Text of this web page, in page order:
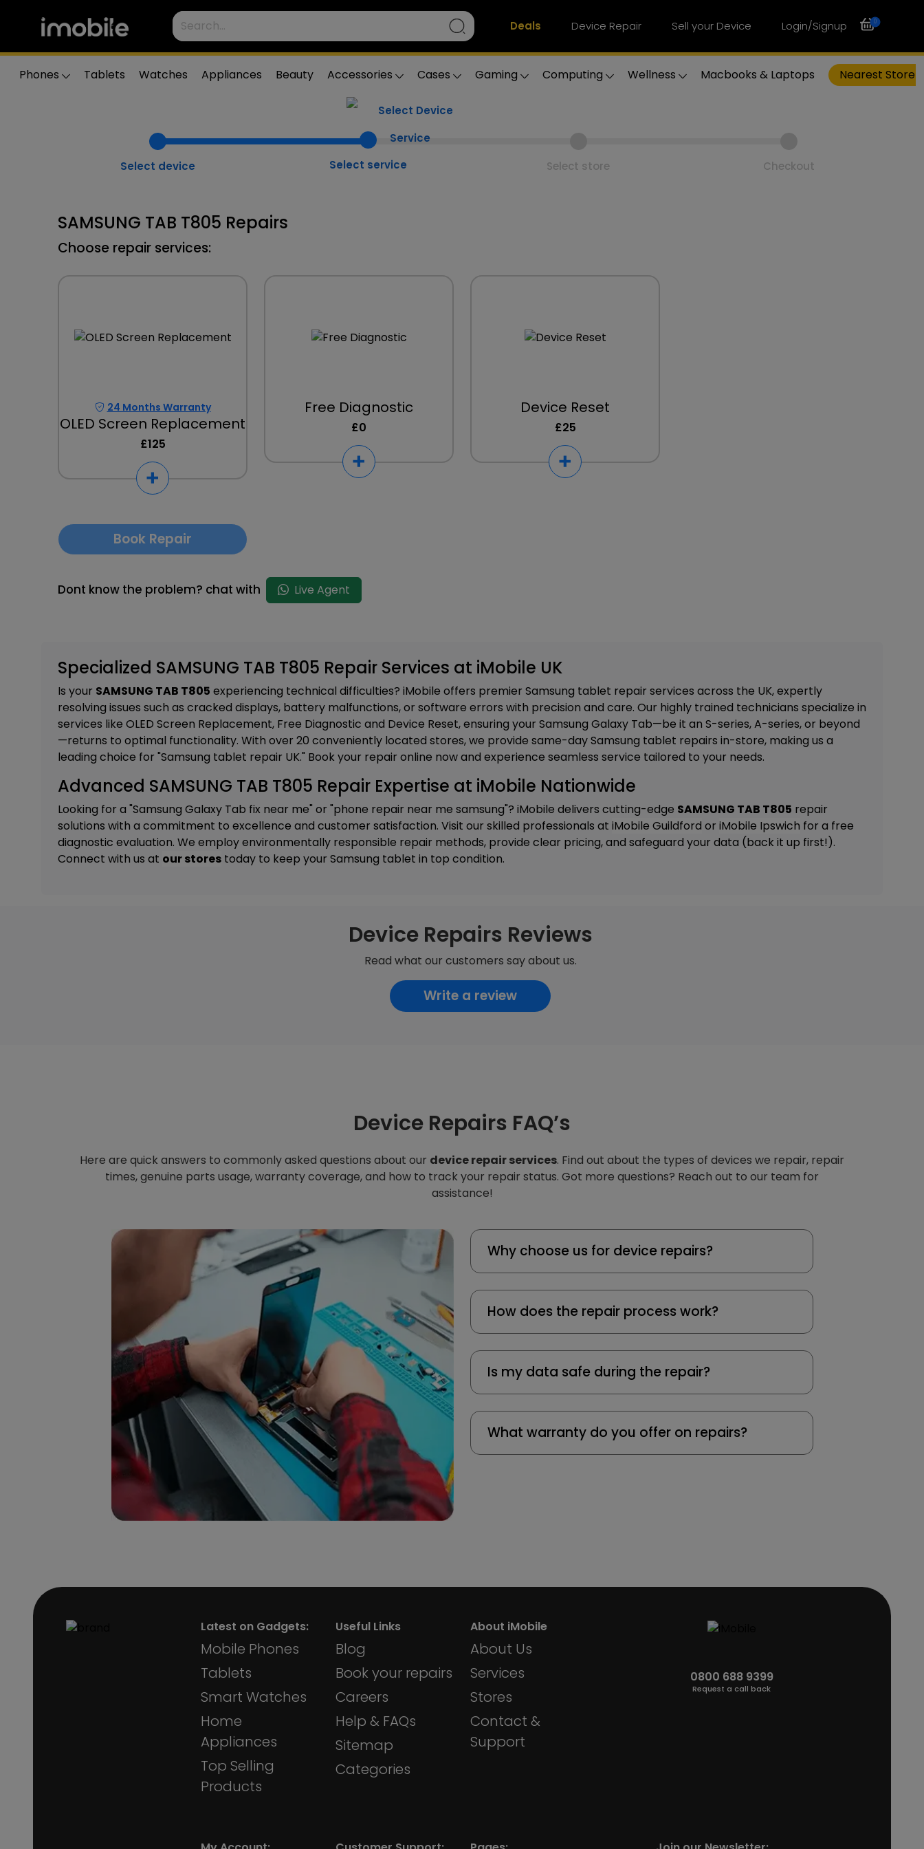
Deals Device Repair Sell your Device Login/Signup 0
Phones Tablets Watches Appliances Beauty Accessories Cases Gaming Computing Wellness Macbooks & Laptops Nearest Store
Select device Select service Select store Checkout
SAMSUNG TAB T805 Repairs
Choose repair services:
24 Months Warranty
OLED Screen Replacement
£125
Free Diagnostic
£0
Device Reset
£25
Book Repair
Dont know the problem? chat with Live Agent
Specialized SAMSUNG TAB T805 Repair Services at iMobile UK
Is your SAMSUNG TAB T805 experiencing technical difficulties? iMobile offers premier Samsung tablet repair services across the UK, expertly
resolving issues such as cracked displays, battery malfunctions, or software errors with precision and care. Our highly trained technicians specialize in
services like OLED Screen Replacement, Free Diagnostic and Device Reset, ensuring your Samsung Galaxy Tab—be it an S-series, A-series, or beyond
—returns to optimal functionality. With over 20 conveniently located stores, we provide same-day Samsung tablet repairs in-store, making us a
leading choice for "Samsung tablet repair UK." Book your repair online now and experience seamless service tailored to your needs.
Advanced SAMSUNG TAB T805 Repair Expertise at iMobile Nationwide
Looking for a "Samsung Galaxy Tab fix near me" or "phone repair near me samsung"? iMobile delivers cutting-edge SAMSUNG TAB T805 repair
solutions with a commitment to excellence and customer satisfaction. Visit our skilled professionals at iMobile Guildford or iMobile Ipswich for a free
diagnostic evaluation. We employ environmentally responsible repair methods, provide clear pricing, and safeguard your data (back it up first!).
Connect with us at our stores today to keep your Samsung tablet in top condition.
Device Repairs Reviews
Read what our customers say about us.
Write a review
Device Repairs FAQ’s
Here are quick answers to commonly asked questions about our device repair services. Find out about the types of devices we repair, repair
times, genuine parts usage, warranty coverage, and how to track your repair status. Got more questions? Reach out to our team for
assistance!
Why choose us for device repairs?
How does the repair process work?
Is my data safe during the repair?
What warranty do you offer on repairs?
Latest on Gadgets:
Mobile Phones
Tablets
Smart Watches
Home
Appliances
Top Selling
Products
Useful Links
Blog
Book your repairs
Careers
Help & FAQs
Sitemap
Categories
About iMobile
About Us
Services
Stores
Contact &
Support
0800 688 9399
Request a call back